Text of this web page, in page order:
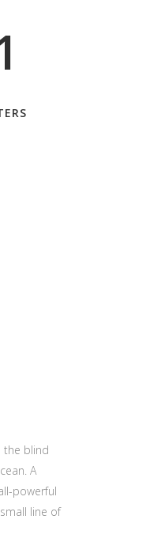
the blind
A
powerful
line of